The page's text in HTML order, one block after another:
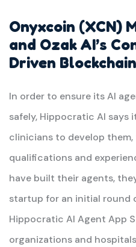
Onyxcoin (XCN)
and Ozak AI’s
Driven Blockchain
In order to ensure its AI
safely, Hippocratic AI says
clinicians to develop
qualifications and
have built their agents,
startup for an initial round
Hippocratic AI Agent App
organizations and